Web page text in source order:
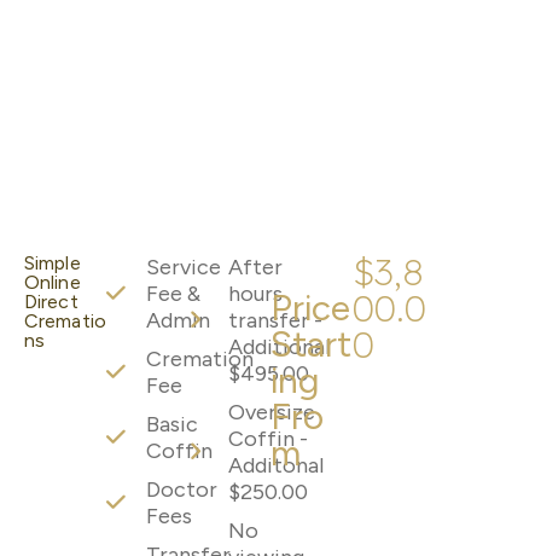
Simple
Online
Direct
Crematio
ns
Service
Fee &
Admin
Cremation
Fee
Basic
Coffin
Doctor
Fees
After
hours
transfer -
Additional
$495.00
Oversize
Coffin -
Additonal
$250.00
No
Price
Start
ing
Fro
m
$3,8
00.0
0